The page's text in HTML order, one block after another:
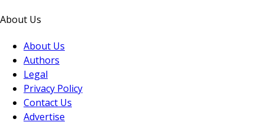
About Us
About Us
Authors
Legal
Privacy Policy
Contact Us
Advertise